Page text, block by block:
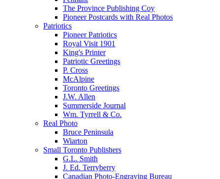
The Province Publishing Coy
Pioneer Postcards with Real Photos
Patriotics
Pioneer Patriotics
Royal Visit 1901
King's Printer
Patriotic Greetings
P. Cross
McAlpine
Toronto Greetings
J.W. Allen
Summerside Journal
Wm. Tyrrell & Co.
Real Photo
Bruce Peninsula
Wiarton
Small Toronto Publishers
G.L. Smith
J. Ed. Terryberry
Canadian Photo-Engraving Bureau